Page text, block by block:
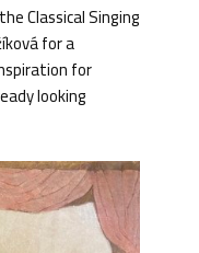
Classical Singing
for a
for
looking